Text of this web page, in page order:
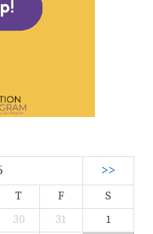
>>
T F
S
30 31
1